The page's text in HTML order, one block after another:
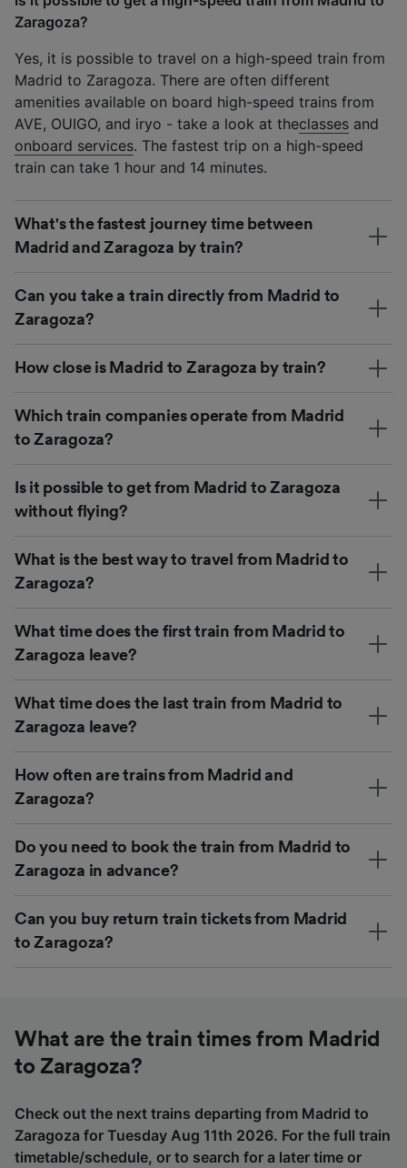
Zaragoza?
Yes, it is possible to travel on a high-speed train from
Madrid to Zaragoza. There are often different
amenities available on board high-speed trains from
AVE, OUIGO, and iryo - take a look at theclasses and
onboard services. The fastest trip on a high-speed
train can take 1 hour and 14 minutes.
What's the fastest journey time between
Madrid and Zaragoza by train?
Can you take a train directly from Madrid to
Zaragoza?
How close is Madrid to Zaragoza by train?
Which train companies operate from Madrid
to Zaragoza?
Is it possible to get from Madrid to Zaragoza
without flying?
What is the best way to travel from Madrid to
Zaragoza?
What time does the first train from Madrid to
Zaragoza leave?
What time does the last train from Madrid to
Zaragoza leave?
How often are trains from Madrid and
Zaragoza?
Do you need to book the train from Madrid to
Zaragoza in advance?
Can you buy return train tickets from Madrid
to Zaragoza?
What are the train times from Madrid
to Zaragoza?
Check out the next trains departing from Madrid to
Zaragoza for Tuesday Aug 11th 2026. For the full train
timetable/schedule, or to search for a later time or